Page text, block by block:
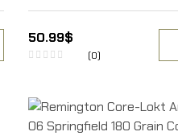
Point Box of 20
50.99$
(0)